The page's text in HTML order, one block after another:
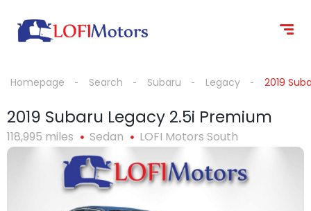
Homepage Search Subaru Legacy 2019
2019 Subaru Legacy 2.5i Premium
118,995 miles Sedan LOFI Motors South